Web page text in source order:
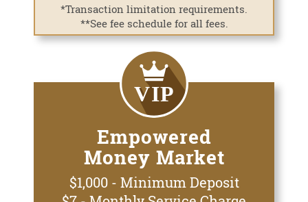
*Transaction limitation requirements.
**See fee schedule for all fees.
Empowered
Money Market
$1,000 - Minimum Deposit